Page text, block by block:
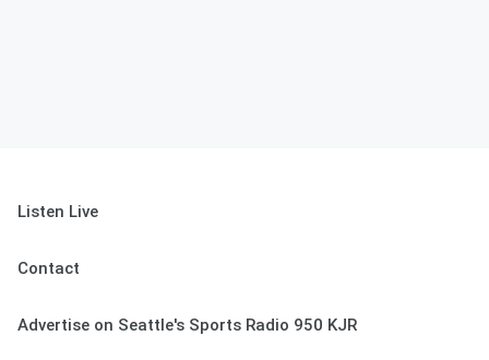
Listen Live
Contact
Advertise on Seattle's Sports Radio 950 KJR